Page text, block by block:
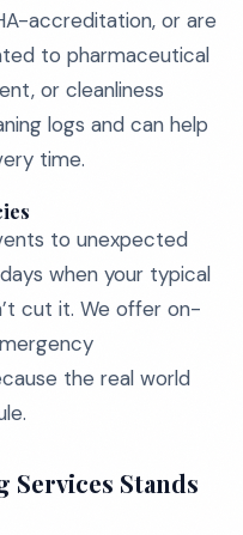
accreditation, or are
to pharmaceutical
or cleanliness
logs and can help
time.
to unexpected
when your typical
cut it. We offer on-
the real world
Services Stands